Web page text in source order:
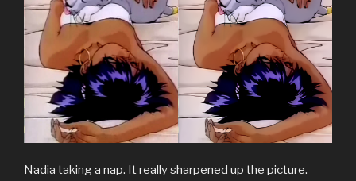
Nadia taking a nap. It really sharpened up the picture.